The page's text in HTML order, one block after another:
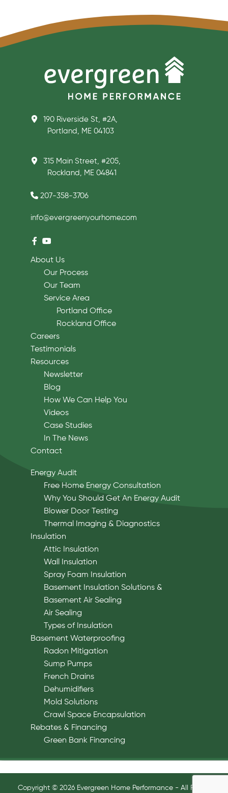
190 Riverside St, #2A,
Portland, ME 04103
315 Main Street, #205,
Rockland, ME 04841
207-358-3706
info@evergreenyourhome.com
About Us
Our Process
Our Team
Service Area
Portland Office
Rockland Office
Careers
Testimonials
Resources
Newsletter
Blog
How We Can Help You
Videos
Case Studies
In The News
Contact
Energy Audit
Free Home Energy Consultation
Why You Should Get An Energy Audit
Blower Door Testing
Thermal Imaging & Diagnostics
Insulation
Attic Insulation
Wall Insulation
Spray Foam Insulation
Basement Insulation Solutions &
Basement Air Sealing
Air Sealing
Types of Insulation
Basement Waterproofing
Radon Mitigation
Sump Pumps
French Drains
Dehumidifiers
Mold Solutions
Crawl Space Encapsulation
Rebates & Financing
Green Bank Financing
Copyright © 2026 Evergreen Home Performance - All Rights